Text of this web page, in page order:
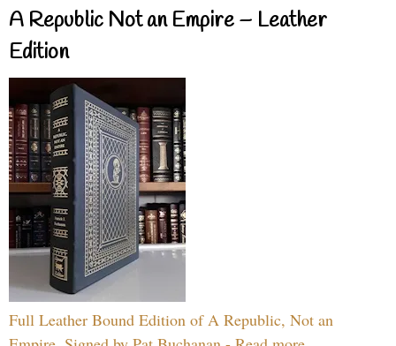
A Republic Not an Empire – Leather
Edition
Full Leather Bound Edition of A Republic, Not an